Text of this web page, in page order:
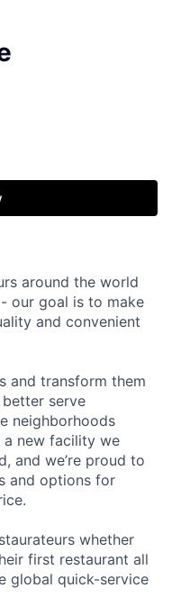
around the world
our goal is to make
and convenient
and transform them
serve
neighborhoods
a new facility we
and we’re proud to
and options for
whether
first restaurant all
global quick-service